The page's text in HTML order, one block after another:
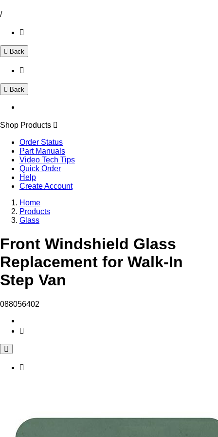
/
Back
Back
Shop Products
Order Status
Part Manuals
Video Tech Tips
Quick Order
Help
Create Account
Home
Products
Glass
Front Windshield Glass
Replacement for Walk-In
Step Van
088056402